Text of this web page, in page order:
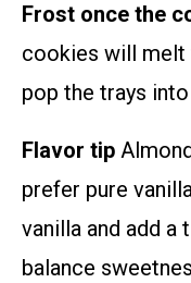
Frost once the
cookies will melt
pop the trays
Flavor tip
prefer pure
vanilla and add a
balance